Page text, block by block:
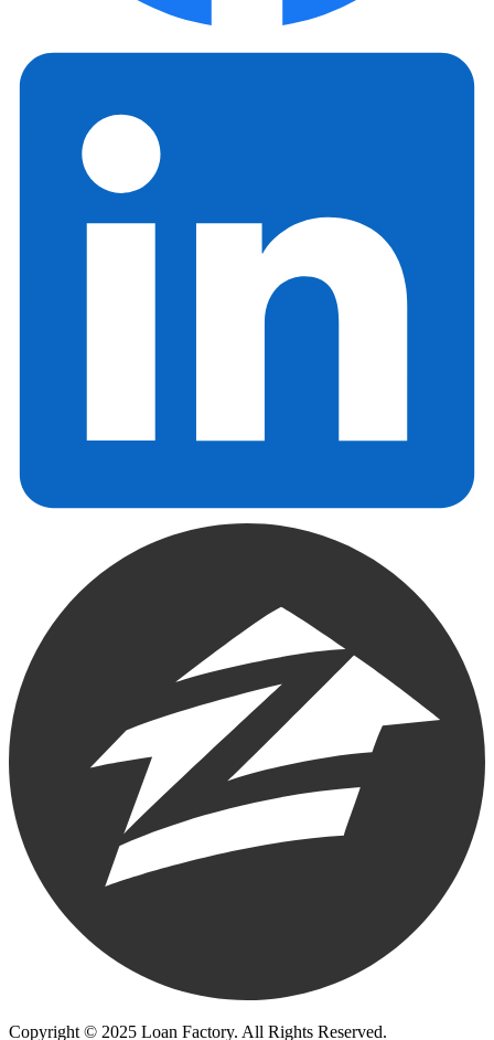
Copyright © 2025 Loan Factory. All Rights Reserved.